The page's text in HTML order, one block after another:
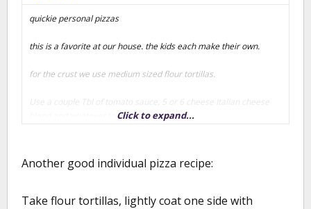
quickie personal pizzas
this is a favorite at our house. the kids each make their own.
for the crust we use medium sized flour tortillas.
Use a couple Tbl of tomato sauce, 5 or 6 cheese Italian cheese
blend and whatever toppings you like
the oven (mine goes to 550)
let the next kid start. At 550 degrees, it takes about 2-2 1/2 min
Click to expand...
Another good individual pizza recipe:
Take flour tortillas, lightly coat one side with